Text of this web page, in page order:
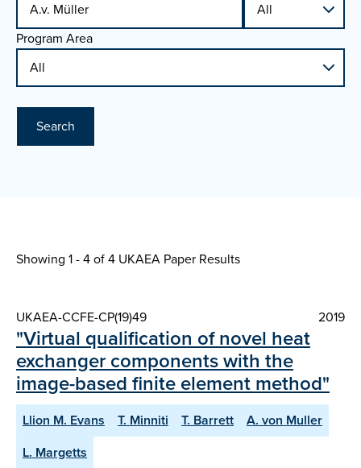
Program Area
Search
Showing 1 - 4 of4 UKAEA Paper Results
UKAEA-CCFE-CP(19)49 2019
"Virtual qualification of novel heat
exchanger components with the
image-based finite element method"
Llion M. Evans T. Minniti T. Barrett
A. von Muller
L. Margetts